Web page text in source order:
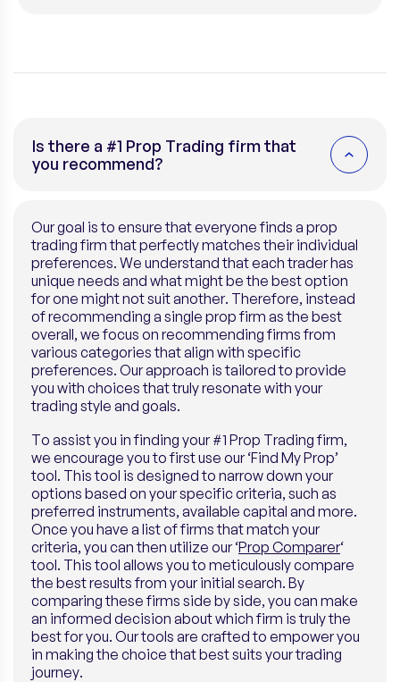
Unfortunately, we currently don’t have discounts for
Is there a #1 Prop Trading firm that
you recommend?
Our goal is to ensure that everyone finds a prop
trading firm that perfectly matches their individual
preferences. We understand that each trader has
unique needs and what might be the best option
for one might not suit another. Therefore, instead
of recommending a single prop firm as the best
overall, we focus on recommending firms from
various categories that align with specific
preferences. Our approach is tailored to provide
you with choices that truly resonate with your
trading style and goals.
To assist you in finding your #1 Prop Trading firm,
we encourage you to first use our ‘Find My Prop’
tool. This tool is designed to narrow down your
options based on your specific criteria, such as
preferred instruments, available capital and more.
Once you have a list of firms that match your
criteria, you can then utilize our ‘Prop Comparer‘
tool. This tool allows you to meticulously compare
the best results from your initial search. By
comparing these firms side by side, you can make
an informed decision about which firm is truly the
best for you. Our tools are crafted to empower you
in making the choice that best suits your trading
journey.